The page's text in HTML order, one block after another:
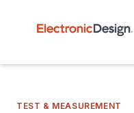
TEST & MEASUREMENT